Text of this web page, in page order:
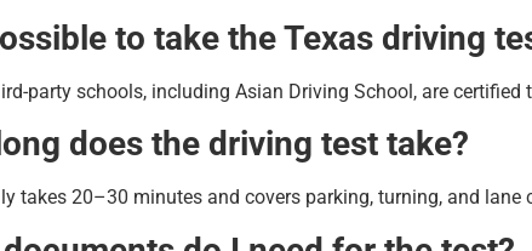
to take the Texas driving
party schools, including Asian Driving School, are
does the driving test take?
takes 20–30 minutes and covers parking, turning, and lane